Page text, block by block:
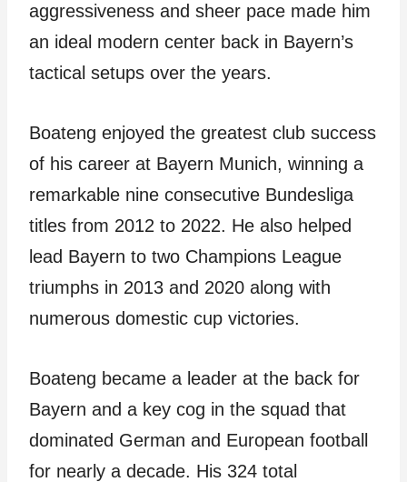
aggressiveness and sheer pace made him
an ideal modern center back in Bayern’s
tactical setups over the years.
Boateng enjoyed the greatest club success
of his career at Bayern Munich, winning a
remarkable nine consecutive Bundesliga
titles from 2012 to 2022. He also helped
lead Bayern to two Champions League
triumphs in 2013 and 2020 along with
numerous domestic cup victories.
Boateng became a leader at the back for
Bayern and a key cog in the squad that
dominated German and European football
for nearly a decade. His 324 total